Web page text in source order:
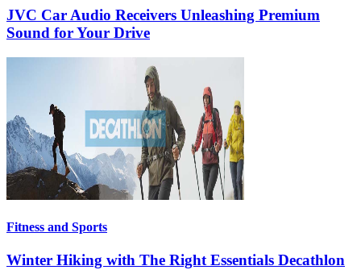
JVC Car Audio Receivers Unleashing Premium
Sound for Your Drive
Fitness and Sports
Winter Hiking with The Right Essentials Decathlon